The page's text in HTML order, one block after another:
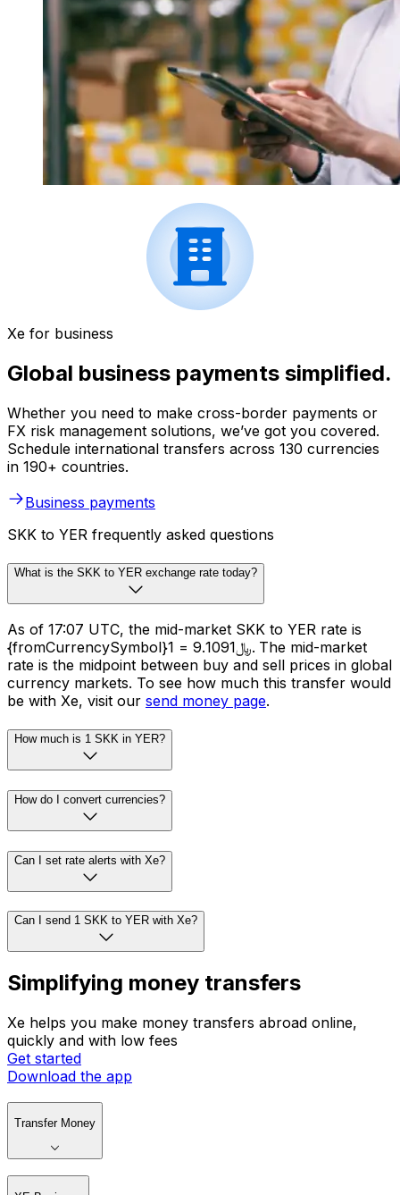
Xe for business
Global business payments simplified.
Whether you need to make cross-border payments or
FX risk management solutions, we’ve got you covered.
Schedule international transfers across 130 currencies
in 190+ countries.
Business payments
SKK to YER frequently asked questions
What is the SKK to YER exchange rate today?
As of 17:07 UTC, the mid-market SKK to YER rate is
{fromCurrencySymbol}1 = ﷼9.1091. The mid-market
rate is the midpoint between buy and sell prices in global
currency markets. To see how much this transfer would
be with Xe, visit our send money page.
How much is 1 SKK in YER?
How do I convert currencies?
Can I set rate alerts with Xe?
Can I send 1 SKK to YER with Xe?
Simplifying money transfers
Xe helps you make money transfers abroad online,
quickly and with low fees
Get started
Download the app
Transfer Money